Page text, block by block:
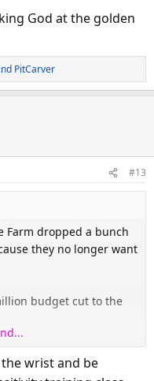
God at the golden
PitCarver
#13
Farm dropped a bunch
they no longer want
budget cut to the
wrist and be